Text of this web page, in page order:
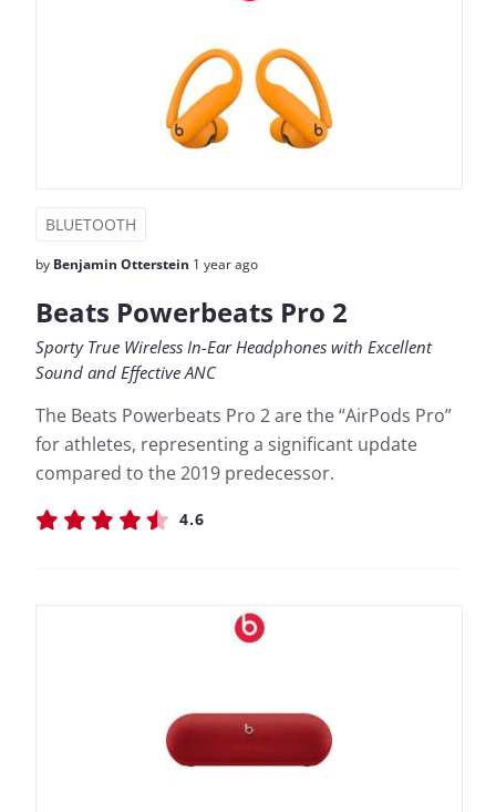
BLUETOOTH
by Benjamin Otterstein 1 year ago
Beats Powerbeats Pro 2
Sporty True Wireless In-Ear Headphones with Excellent
Sound and Effective ANC
The Beats Powerbeats Pro 2 are the “AirPods Pro”
for athletes, representing a significant update
compared to the 2019 predecessor.
4.6